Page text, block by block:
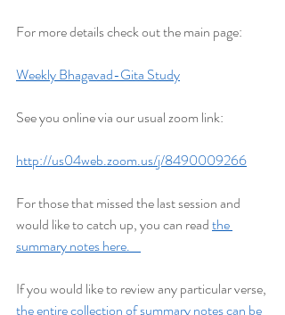
For more details check out the main page:
Weekly Bhagavad-Gita Study
See you online via our usual zoom link:
http://us04web.zoom.us/j/8490009266
For those that missed the last session and
would like to catch up, you can read the
summary notes here.
If you would like to review any particular verse,
the entire collection of summary notes can be